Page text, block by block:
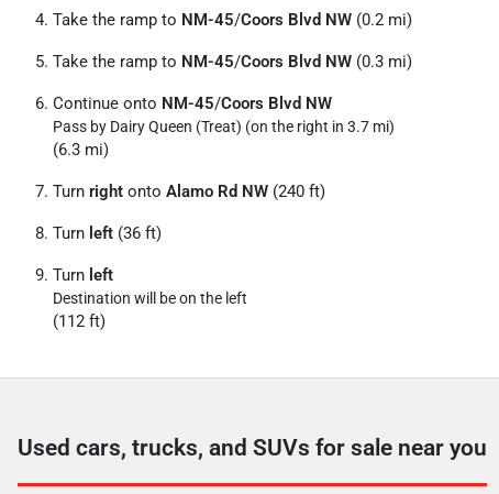
Take the ramp to NM-45/Coors Blvd NW (0.2 mi)
Take the ramp to NM-45/Coors Blvd NW (0.3 mi)
Continue onto NM-45/Coors Blvd NW
Pass by Dairy Queen (Treat) (on the right in 3.7 mi)
(6.3 mi)
Turn right onto Alamo Rd NW (240 ft)
Turn left (36 ft)
Turn left
Destination will be on the left
(112 ft)
Used cars, trucks, and SUVs for sale near you